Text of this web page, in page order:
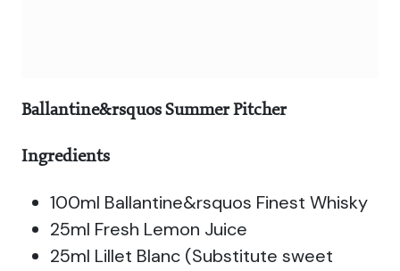
Ballantine&rsquos Summer Pitcher
Ingredients
100ml Ballantine&rsquos Finest Whisky
25ml Fresh Lemon Juice
25ml Lillet Blanc (Substitute sweet